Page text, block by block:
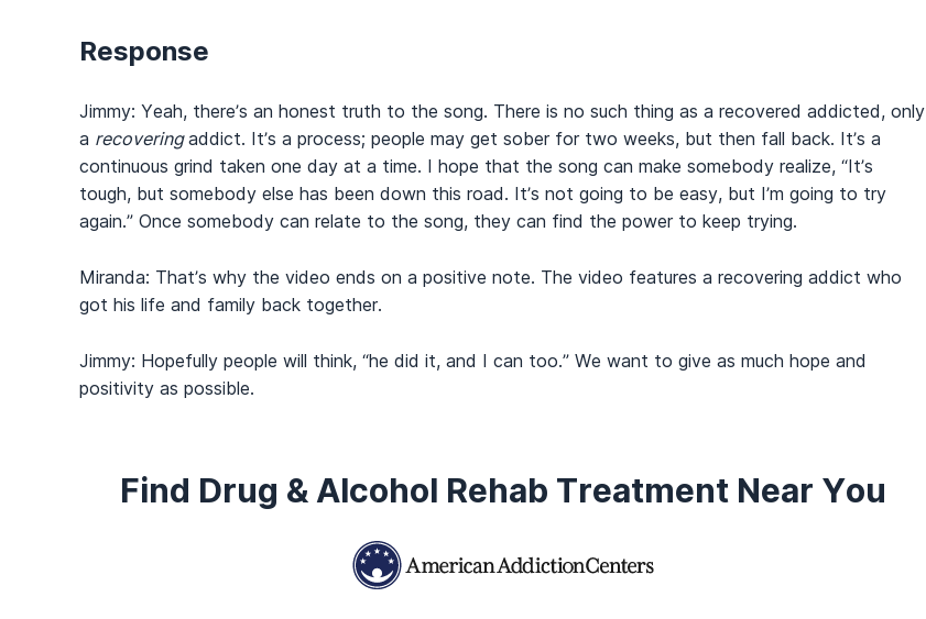
Response
Jimmy: Yeah, there’s an honest truth to the song. There is no such thing as a recovered addicted, only
a recoveringaddict. It’s a process; people may get sober for two weeks, but then fall back. It’s a
continuous grind taken one day at a time. I hope that the song can make somebody realize, “It’s
tough, but somebody else has been down this road. It’s not going to be easy, but I’m going to try
again.” Once somebody can relate to the song, they can find the power to keep trying.
Miranda: That’s why the video ends on a positive note. The video features a recovering addict who
got his life and family back together.
Jimmy: Hopefully people will think, “he did it, and I can too.” We want to give as much hope and
positivity as possible.
Find Drug & Alcohol Rehab Treatment Near You